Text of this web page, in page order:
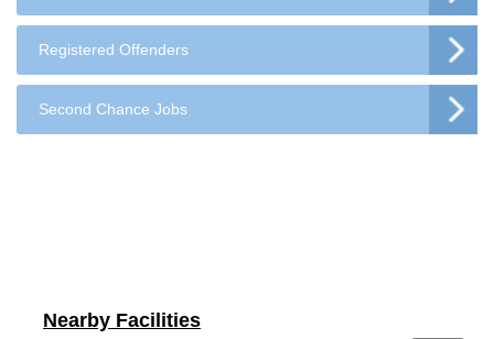
Registered Offenders
Second Chance Jobs
Nearby Facilities